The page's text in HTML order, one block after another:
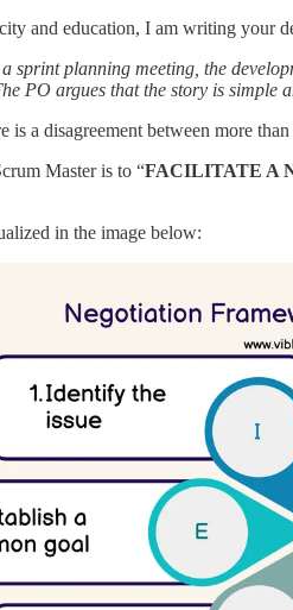
and education, I am writing your
sprint planning meeting, the
PO argues that the story is simple
is a disagreement between more
Master is to “FACILITATE A
in the image below: